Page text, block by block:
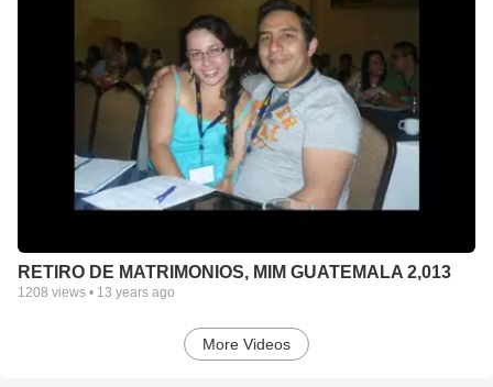
RETIRO DE MATRIMONIOS, MIM GUATEMALA 2,013
1208 views • 13 years ago
More Videos